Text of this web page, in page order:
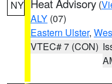
NY Heat Advisory (
ALY (07)
Eastern Ulster,
VTEC# 7 (CON)